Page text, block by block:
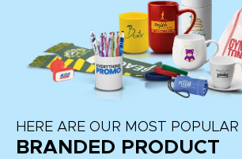
HERE ARE OUR MOST POPULAR
BRANDED PRODUCT